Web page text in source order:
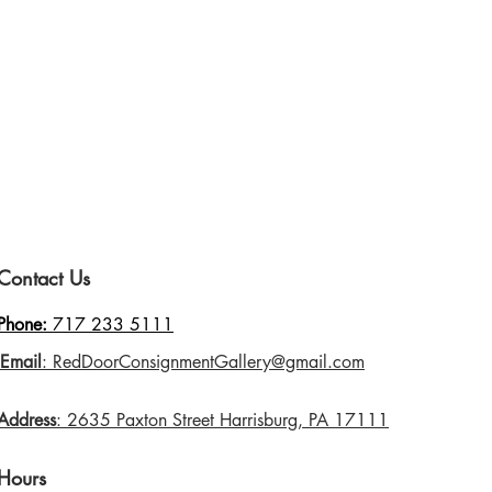
Us
Email : RedDoorConsignmentGallery@gmail.com
: 2635 Paxton Street Harrisburg, PA 17111
717 233 5111